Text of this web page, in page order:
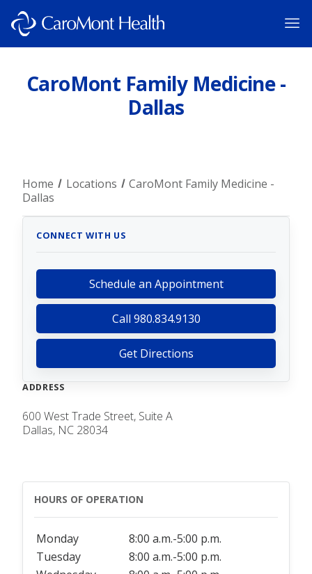
CaroMont Family Medicine -
Dallas
Home Locations
CaroMont Family Medicine -
Dallas
CONNECT WITH US
Schedule an Appointment
Call 980.834.9130
Get Directions
ADDRESS
600 West Trade Street, Suite A
Dallas, NC 28034
HOURS OF OPERATION
Monday
8:00 a.m.-5:00 p.m.
Tuesday
8:00 a.m.-5:00 p.m.